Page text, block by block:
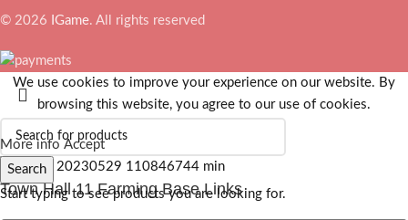
© 2026 IGame. All rights reserved
Search
Start typing to see products you are looking for.
We use cookies to improve your experience on our website. By
browsing this website, you agree to our use of cookies.
More info Accept
Town Hall 11 Farming Base Links